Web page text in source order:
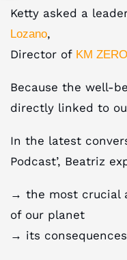
Ketty asked a
Lozano,
Director of KM
Because the well-
directly linked to
In the latest
Podcast’, Beatriz
→ the most crucial
of our planet
→ its